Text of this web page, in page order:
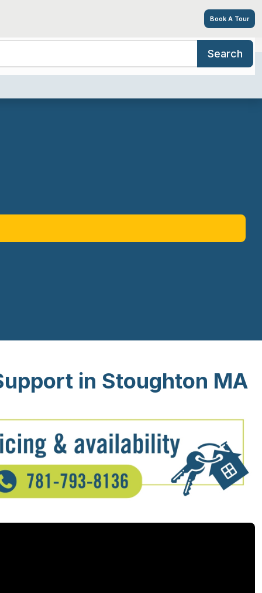
Book A Tour
Careers
Search
in Stoughton MA